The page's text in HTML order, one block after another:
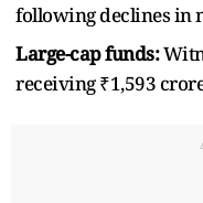
following declines in
Large-cap funds:
receiving ₹1,593